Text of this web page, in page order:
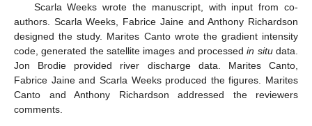
Scarla Weeks wrote the manuscript, with input from co-
authors. Scarla Weeks, Fabrice Jaine and Anthony Richardson
designed the study. Marites Canto wrote the gradient intensity
code, generated the satellite images and processedin situdata.
Jon Brodie provided river discharge data. Marites Canto,
Fabrice Jaine and Scarla Weeks produced the figures. Marites
Canto and Anthony Richardson addressed the reviewers
comments.